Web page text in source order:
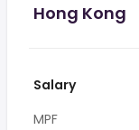
Hong Kong
Salary
MPF